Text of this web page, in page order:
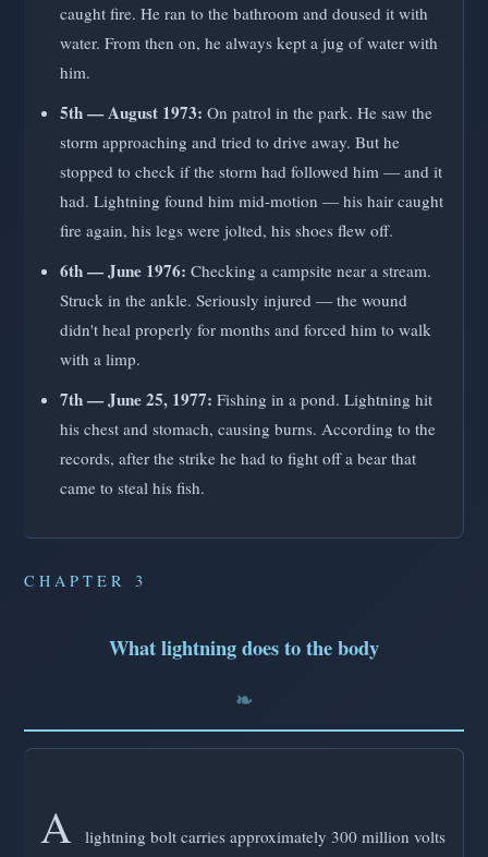
caught fire. He ran to the bathroom and doused it with
water. From then on, he always kept a jug of water with
him.
5th — August 1973: On patrol in the park. He saw the
storm approaching and tried to drive away. But he
stopped to check if the storm had followed him — and it
had. Lightning found him mid-motion — his hair caught
fire again, his legs were jolted, his shoes flew off.
6th — June 1976: Checking a campsite near a stream.
Struck in the ankle. Seriously injured — the wound
didn't heal properly for months and forced him to walk
with a limp.
7th — June 25, 1977: Fishing in a pond. Lightning hit
his chest and stomach, causing burns. According to the
records, after the strike he had to fight off a bear that
came to steal his fish.
CHAPTER 3
What lightning does to the body
A lightning bolt carries approximately 300 million volts